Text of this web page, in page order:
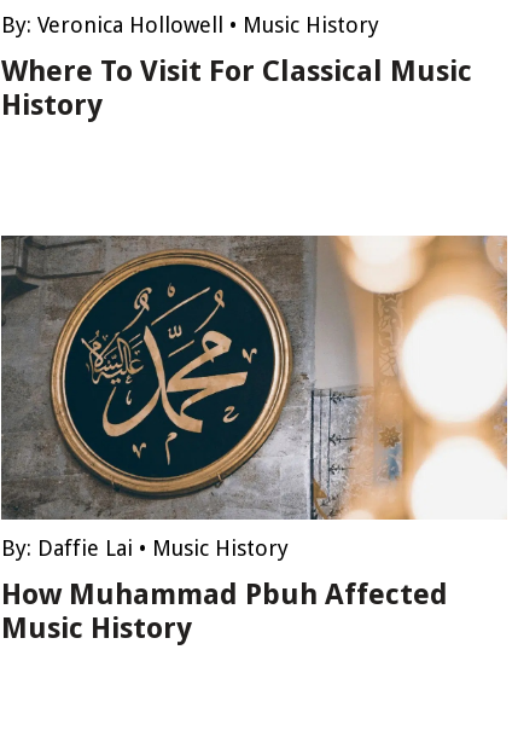
By: Veronica Hollowell • Music History
Where To Visit For Classical Music
History
By: Daffie Lai • Music History
How Muhammad Pbuh Affected
Music History